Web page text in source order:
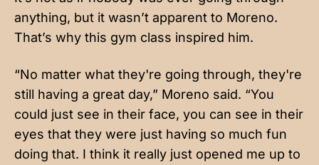
anything, but it wasn’t apparent to Moreno.
That’s why this gym class inspired him.
“No matter what they're going through, they're
still having a great day,” Moreno said. “You
could just see in their face, you can see in their
eyes that they were just having so much fun
doing that. I think it really just opened me up to